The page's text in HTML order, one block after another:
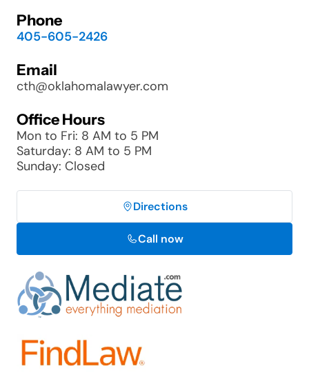
Phone
405-605-2426
Email
cth@oklahomalawyer.com
Office Hours
Mon to Fri: 8 AM to 5 PM
Saturday: 8 AM to 5 PM
Sunday: Closed
Directions
Call now